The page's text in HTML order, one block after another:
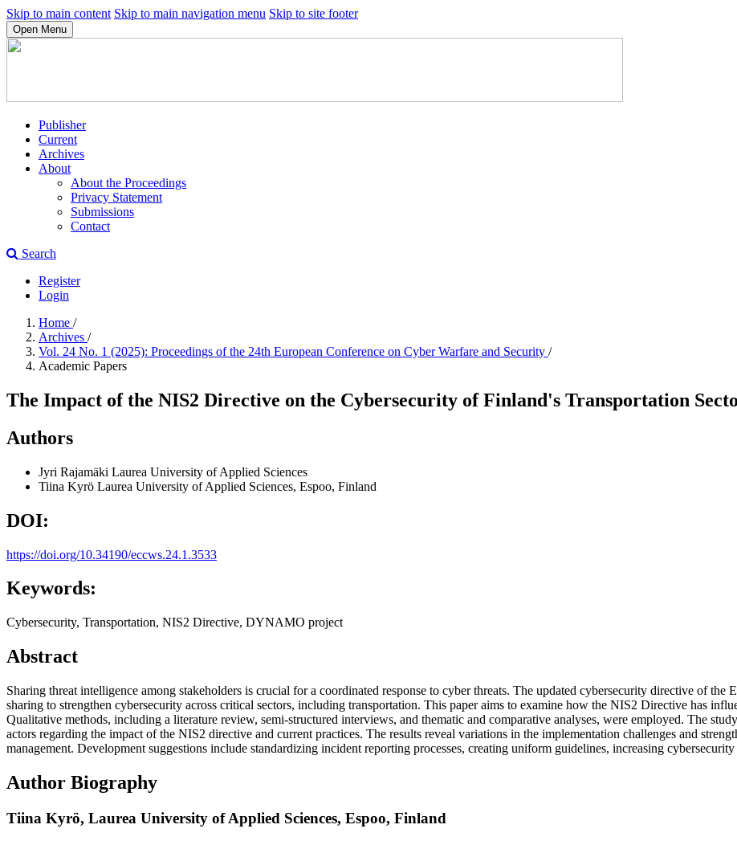
Skip to main content Skip to main navigation menu Skip to site footer
Open Menu
Publisher
Current
Archives
About
About the Proceedings
Privacy Statement
Submissions
Contact
Search
Register
Login
Home /
Archives /
Vol. 24 No. 1 (2025): Proceedings of the 24th European Conference on Cyber Warfare and Security /
Academic Papers
The Impact of the NIS2 Directive on the Cybersecurity of Finland's Transportation
Authors
Jyri Rajamäki Laurea University of Applied Sciences
Tiina Kyrö Laurea University of Applied Sciences, Espoo, Finland
DOI:
https://doi.org/10.34190/eccws.24.1.3533
Keywords:
Cybersecurity, Transportation, NIS2 Directive, DYNAMO project
Abstract
Sharing threat intelligence among stakeholders is crucial for a coordinated response to cyber threats. The updated cybersecurity directive of
sharing to strengthen cybersecurity across critical sectors, including transportation. This paper aims to examine how the NIS2 Directive has
Qualitative methods, including a literature review, semi-structured interviews, and thematic and comparative analyses, were employed. The
actors regarding the impact of the NIS2 directive and current practices. The results reveal variations in the implementation challenges and
management. Development suggestions include standardizing incident reporting processes, creating uniform guidelines, increasing
Author Biography
Tiina Kyrö, Laurea University of Applied Sciences, Espoo, Finland